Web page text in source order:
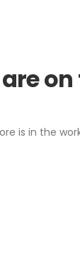
is in the